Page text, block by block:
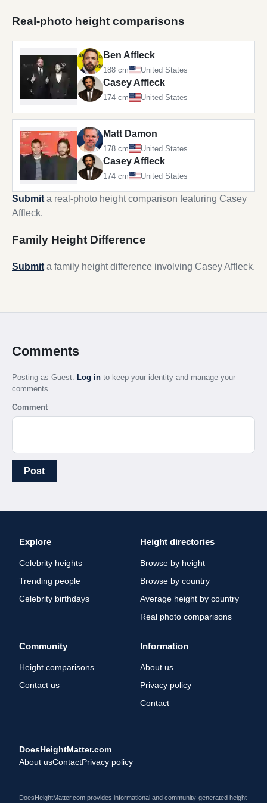
Real-photo height comparisons
Ben Affleck
188 cm United States
Casey Affleck
174 cm United States
Matt Damon
178 cm United States
Casey Affleck
174 cm United States
Submit a real-photo height comparison featuring Casey
Affleck.
Family Height Difference
Submit a family height difference involving Casey Affleck.
Comments
Posting as Guest. Log in to keep your identity and manage your
comments.
Comment
Post
Explore
Celebrity heights
Trending people
Celebrity birthdays
Height directories
Browse by height
Browse by country
Average height by country
Real photo comparisons
Community
Height comparisons
Contact us
Information
About us
Privacy policy
Contact
DoesHeightMatter.com
About usContactPrivacy policy
DoesHeightMatter.com provides informational and community-generated height